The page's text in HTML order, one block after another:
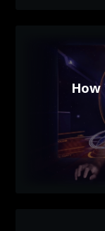
How